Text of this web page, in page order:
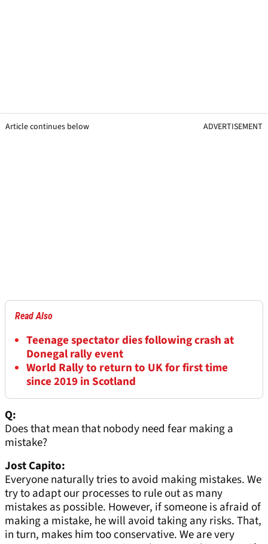
Article continues below ADVERTISEMENT
Read Also
Teenage spectator dies following crash at
Donegal rally event
World Rally to return to UK for first time
since 2019 in Scotland
Q:
Does that mean that nobody need fear making a
mistake?
Jost Capito:
Everyone naturally tries to avoid making mistakes. We
try to adapt our processes to rule out as many
mistakes as possible. However, if someone is afraid of
making a mistake, he will avoid taking any risks. That,
in turn, makes him too conservative. We are very